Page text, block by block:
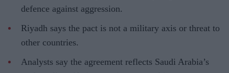
defence against aggression.
Riyadh says the pact is not a military axis or threat to
other countries.
Analysts say the agreement reflects Saudi Arabia’s